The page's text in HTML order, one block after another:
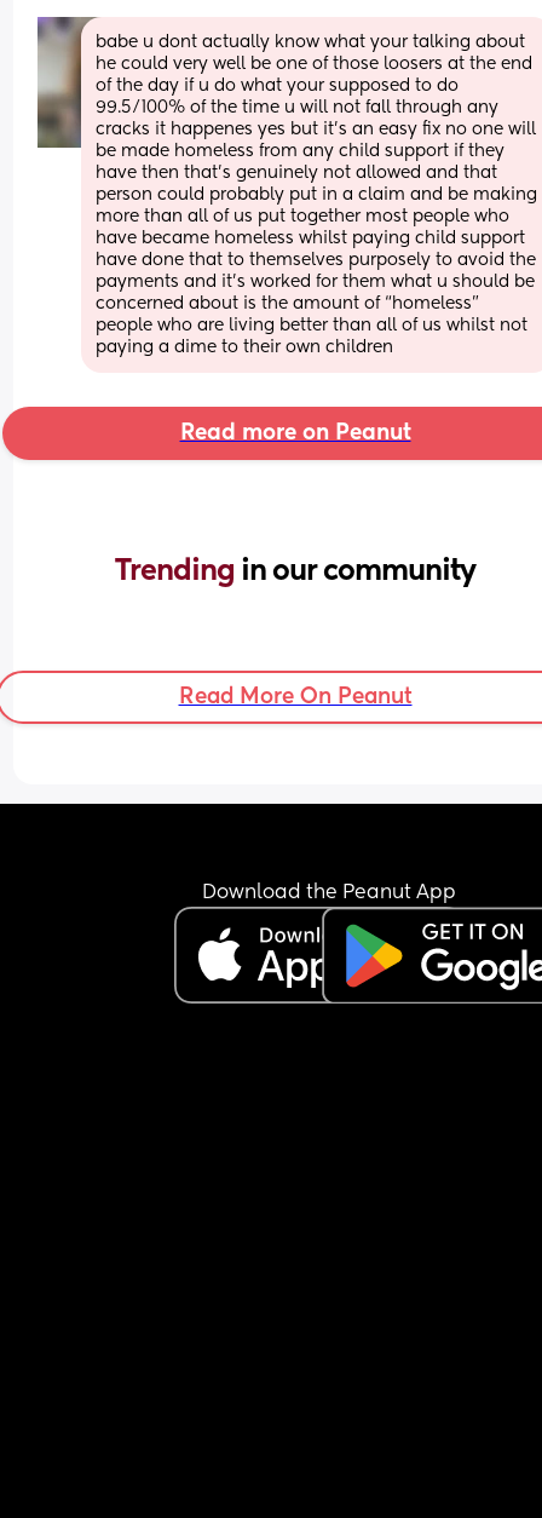
babe u dont actually know what your talking about
he could very well be one of those loosers at the end
of the day if u do what your supposed to do
99.5/100% of the time u will not fall through any
cracks it happenes yes but it's an easy fix no one will
be made homeless from any child support if they
have then that's genuinely not allowed and that
person could probably put in a claim and be making
more than all of us put together most people who
have became homeless whilst paying child support
have done that to themselves purposely to avoid the
payments and it's worked for them what u should be
concerned about is the amount of “homeless”
people who are living better than all of us whilst not
paying a dime to their own children
Read more on Peanut
Trending in our community
Read More On Peanut
Download the Peanut App